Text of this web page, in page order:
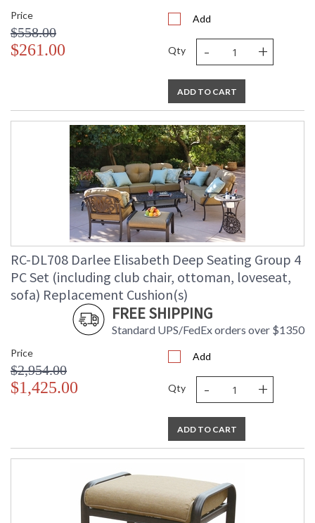
Price
$558.00
$261.00
Add
Qty - +
ADD TO CART
RC-DL708 Darlee Elisabeth Deep Seating Group 4
PC Set (including club chair, ottoman, loveseat,
sofa) Replacement Cushion(s)
FREE SHIPPING
Standard UPS/FedEx orders over $1350
Price
$2,954.00
$1,425.00
Add
Qty - +
ADD TO CART